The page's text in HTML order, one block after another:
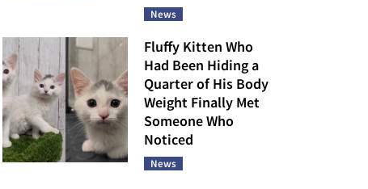
News
Fluffy Kitten Who
Had Been Hiding a
Quarter of His Body
Weight Finally Met
Someone Who
Noticed
News